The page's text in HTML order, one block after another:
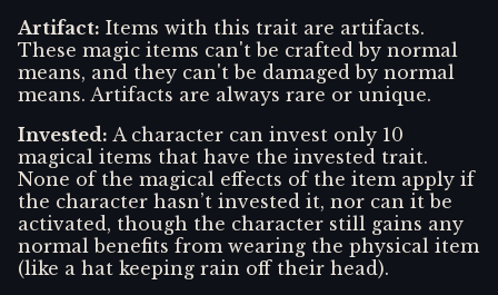
Artifact: Items with this trait are artifacts.
These magic items can't be crafted by normal
means, and they can't be damaged by normal
means. Artifacts are always rare or unique.
Invested: A character can invest only 10
magical items that have the invested trait.
None of the magical effects of the item apply if
the character hasn’t invested it, nor can it be
activated, though the character still gains any
normal benefits from wearing the physical item
(like a hat keeping rain off their head).